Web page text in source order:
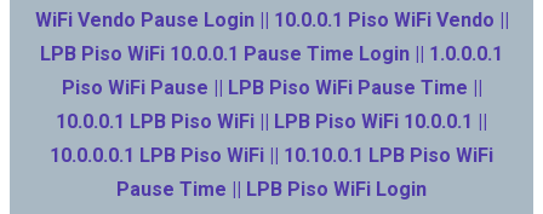
WiFi Vendo Pause Login || 10.0.0.1 Piso WiFi Vendo ||
LPB Piso WiFi 10.0.0.1 Pause Time Login || 1.0.0.0.1
Piso WiFi Pause || LPB Piso WiFi Pause Time ||
10.0.0.1 LPB Piso WiFi || LPB Piso WiFi 10.0.0.1 ||
10.0.0.0.1 LPB Piso WiFi || 10.10.0.1 LPB Piso WiFi
Pause Time || LPB Piso WiFi Login